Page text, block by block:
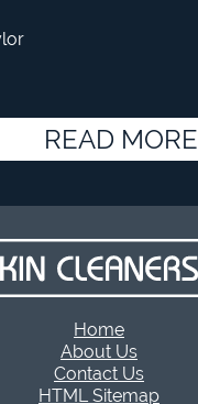
READ MORE
Home
About Us
Contact Us
HTML Sitemap